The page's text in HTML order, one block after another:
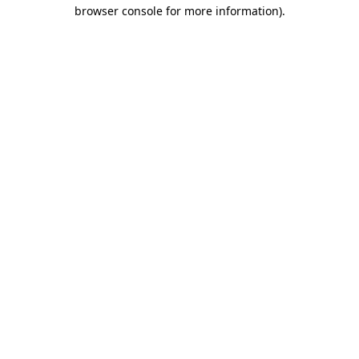
browser console for more information).